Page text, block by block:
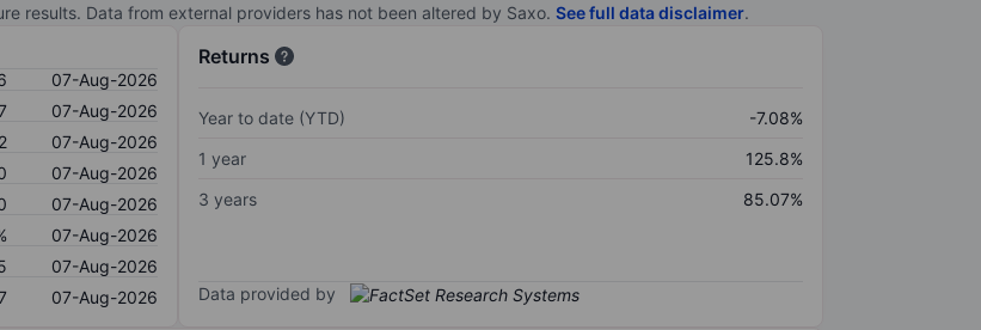
results. Data from external providers has not been altered by Saxo. See full data disclaimer.
07-Aug-2026
07-Aug-2026
07-Aug-2026
07-Aug-2026
07-Aug-2026
07-Aug-2026
07-Aug-2026
07-Aug-2026
Returns
Year to date (YTD)
-7.08%
1 year
125.8%
3 years
85.07%
Data provided by